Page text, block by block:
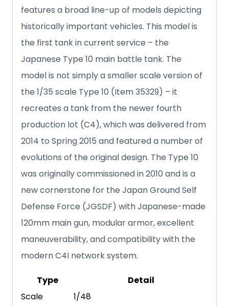
features a broad line-up of models depicting
historically important vehicles. This model is
the first tank in current service – the
Japanese Type 10 main battle tank. The
model is not simply a smaller scale version of
the 1/35 scale Type 10 (Item 35329) – it
recreates a tank from the newer fourth
production lot (C4), which was delivered from
2014 to Spring 2015 and featured a number of
evolutions of the original design. The Type 10
was originally commissioned in 2010 and is a
new cornerstone for the Japan Ground Self
Defense Force (JGSDF) with Japanese-made
120mm main gun, modular armor, excellent
maneuverability, and compatibility with the
modern C4I network system.
Type
Detail
Scale
1/48